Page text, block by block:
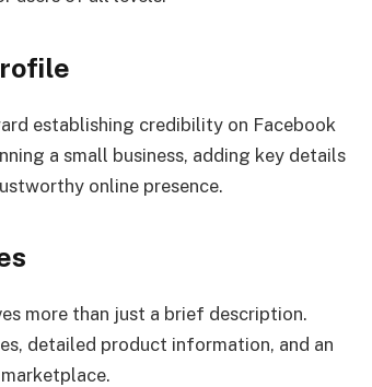
establishing credibility on Facebook
a small business, adding key details
online presence.
more than just a brief description.
detailed product information, and an